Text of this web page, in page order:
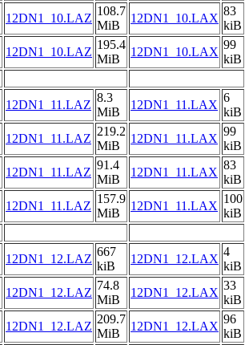
12DN1_10.LAZ
108.7
MiB
12DN1_10.LAX
83
kiB
12DN1_10.LAZ
195.4
MiB
12DN1_10.LAX
99
kiB
12DN1_11.LAZ
8.3
MiB
12DN1_11.LAX
6
kiB
12DN1_11.LAZ
219.2
MiB
12DN1_11.LAX
99
kiB
12DN1_11.LAZ
91.4
MiB
12DN1_11.LAX
83
kiB
12DN1_11.LAZ
157.9
MiB
12DN1_11.LAX
100
kiB
12DN1_12.LAZ
667
kiB
12DN1_12.LAX
4
kiB
12DN1_12.LAZ
74.8
MiB
12DN1_12.LAX
33
kiB
12DN1_12.LAZ
209.7
MiB
12DN1_12.LAX
96
kiB